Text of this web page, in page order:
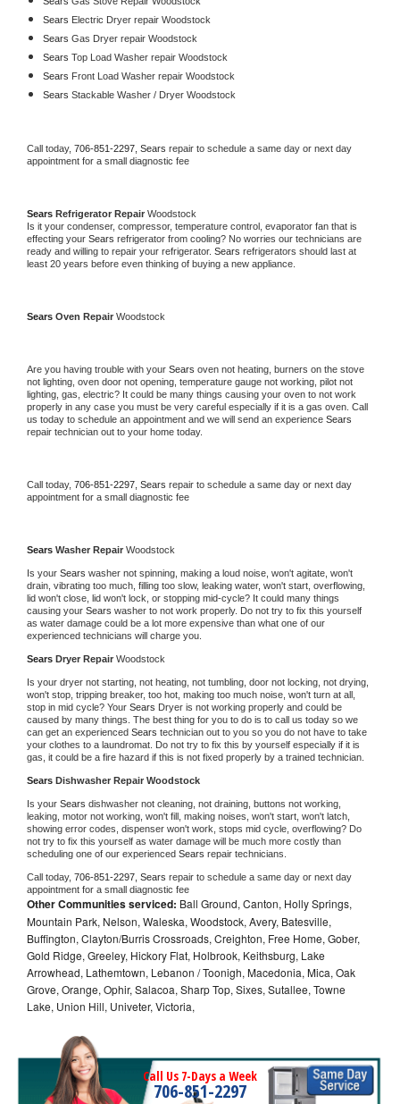
Sears Electric Dryer repair Woodstock
Sears Gas Dryer repair Woodstock
Sears Top Load Washer repair Woodstock
Sears Front Load Washer repair Woodstock
Sears Stackable Washer / Dryer Woodstock
Call today, 706-851-2297, Sears repair to schedule a same day or next day
appointment for a small diagnostic fee
Sears Refrigerator Repair Woodstock
Is it your condenser, compressor, temperature control, evaporator fan that is
effecting your Sears refrigerator from cooling? No worries our technicians are
ready and willing to repair your refrigerator. Sears refrigerators should last at
least 20 years before even thinking of buying a new appliance.
Sears Oven Repair Woodstock
Are you having trouble with your Sears oven not heating, burners on the stove
not lighting, oven door not opening, temperature gauge not working, pilot not
lighting, gas, electric? It could be many things causing your oven to not work
properly in any case you must be very careful especially if it is a gas oven. Call
us today to schedule an appointment and we will send an experience
repair technician out to your home today.
Call today, 706-851-2297, Sears repair to schedule a same day or next day
appointment for a small diagnostic fee
Sears Washer Repair Woodstock
Is your Sears washer not spinning, making a loud noise, won't agitate, won't
drain, vibrating too much, filling too slow, leaking water, won't start, overflowing,
lid won't close, lid won't lock, or stopping mid-cycle? It could many things
causing your Sears washer to not work properly. Do not try to fix this yourself
as water damage could be a lot more expensive than what one of our
experienced technicians will charge you.
Sears Dryer Repair Woodstock
Is your dryer not starting, not heating, not tumbling, door not locking, not drying,
won't stop, tripping breaker, too hot, making too much noise, won't turn at all,
stop in mid cycle? Your Sears Dryer is not working properly and could be
caused by many things. The best thing for you to do is to call us today so we
can get an experienced Sears technician out to you so you do not have to take
your clothes to a laundromat. Do not try to fix this by yourself especially if it is
gas, it could be a fire hazard if this is not fixed properly by a trained technician.
Sears Dishwasher Repair Woodstock
Is your Sears dishwasher not cleaning, not draining, buttons not working,
leaking, motor not working, won't fill, making noises, won't start, won't latch,
showing error codes, dispenser won't work, stops mid cycle, overflowing? Do
not try to fix this yourself as water damage will be much more costly than
scheduling one of our experienced Sears repair technicians.
Call today, 706-851-2297, Sears repair to schedule a same day or next day
appointment for a small diagnostic fee
Other Communities serviced: Ball Ground, Canton, Holly Springs,
Mountain Park, Nelson, Waleska, Woodstock, Avery, Batesville,
Buffington, Clayton/Burris Crossroads, Creighton, Free Home, Gober,
Gold Ridge, Greeley, Hickory Flat, Holbrook, Keithsburg, Lake
Arrowhead, Lathemtown, Lebanon / Toonigh, Macedonia, Mica, Oak
Grove, Orange, Ophir, Salacoa, Sharp Top, Sixes, Sutallee, Towne
Lake, Union Hill, Univeter, Victoria,
Call Us 7-Days a Week
706-851-2297